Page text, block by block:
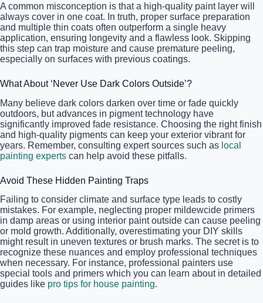
A common misconception is that a high-quality paint layer will
always cover in one coat. In truth, proper surface preparation
and multiple thin coats often outperform a single heavy
application, ensuring longevity and a flawless look. Skipping
this step can trap moisture and cause premature peeling,
especially on surfaces with previous coatings.
What About ‘Never Use Dark Colors Outside’?
Many believe dark colors darken over time or fade quickly
outdoors, but advances in pigment technology have
significantly improved fade resistance. Choosing the right finish
and high-quality pigments can keep your exterior vibrant for
years. Remember, consulting expert sources such as local
painting experts can help avoid these pitfalls.
Avoid These Hidden Painting Traps
Failing to consider climate and surface type leads to costly
mistakes. For example, neglecting proper mildewcide primers
in damp areas or using interior paint outside can cause peeling
or mold growth. Additionally, overestimating your DIY skills
might result in uneven textures or brush marks. The secret is to
recognize these nuances and employ professional techniques
when necessary. For instance, professional painters use
special tools and primers which you can learn about in detailed
guides like pro tips for house painting.